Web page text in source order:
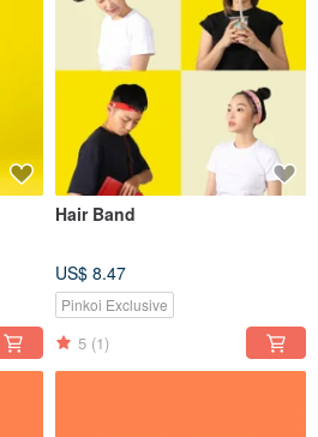
Hair Band
US$ 8.47
Pinkoi Exclusive
5 (1)